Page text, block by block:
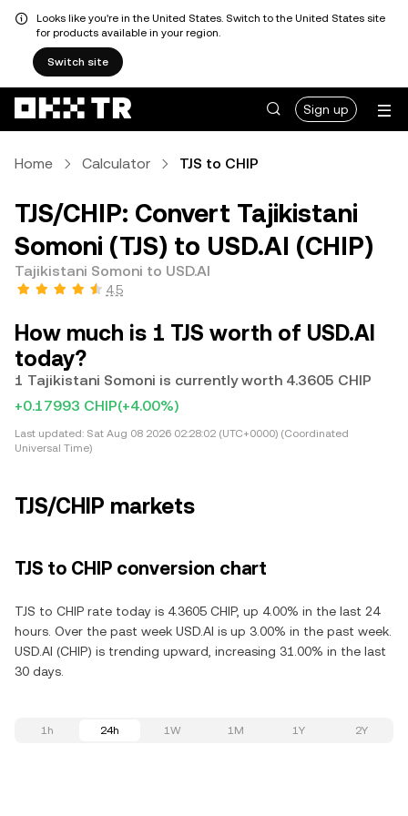
Looks like you're in the United States. Switch to the United States site
for products available in your region.
Switch site
Sign up
Home Calculator TJS to CHIP
TJS/CHIP: Convert Tajikistani
Somoni (TJS) to USD.AI (CHIP)
Tajikistani Somoni to USD.AI
4.5
How much is 1 TJS worth of USD.AI
today?
1 Tajikistani Somoni is currently worth 4.3605 CHIP
+0.17993 CHIP(+4.00%)
Last updated: Sat Aug 08 2026 02:28:02 (UTC+0000) (Coordinated
Universal Time)
TJS/CHIP markets
TJS to CHIP conversion chart
TJS to CHIP rate today is 4.3605 CHIP, up 4.00% in the last 24
hours. Over the past week USD.AI is up 3.00% in the past week.
USD.AI (CHIP) is trending upward, increasing 31.00% in the last
30 days.
1h 24h 1W 1M 1Y 2Y